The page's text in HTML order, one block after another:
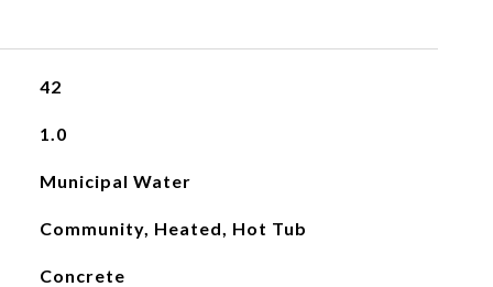
42
1.0
Municipal Water
Community, Heated, Hot Tub
Concrete